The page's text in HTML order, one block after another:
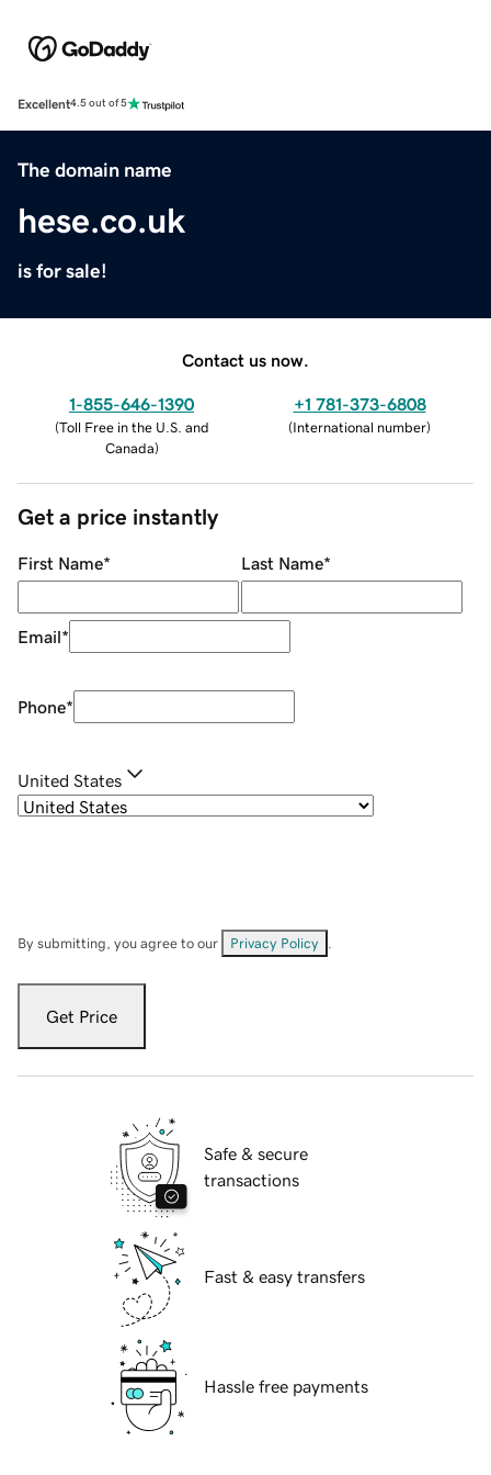
Excellent4.5 out of 5
The domain name
hese.co.uk
is for sale!
Contact us now.
1-855-646-1390
(Toll Free in the U.S. and
Canada)
+1 781-373-6808
(International number)
Get a price instantly
First Name* Last Name*
Email*
Phone*
United States
By submitting, you agree to our Privacy Policy
Get Price
Safe & secure
transactions
Fast & easy transfers
Hassle free payments